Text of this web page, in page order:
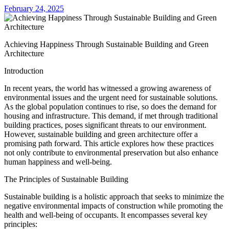
February 24, 2025
Achieving Happiness Through Sustainable Building and Green
Architecture
Introduction
In recent years, the world has witnessed a growing awareness of
environmental issues and the urgent need for sustainable solutions.
As the global population continues to rise, so does the demand for
housing and infrastructure. This demand, if met through traditional
building practices, poses significant threats to our environment.
However, sustainable building and green architecture offer a
promising path forward. This article explores how these practices
not only contribute to environmental preservation but also enhance
human happiness and well-being.
The Principles of Sustainable Building
Sustainable building is a holistic approach that seeks to minimize the
negative environmental impacts of construction while promoting the
health and well-being of occupants. It encompasses several key
principles: